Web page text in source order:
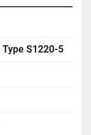
on stem
jacket
varies
24'L
S1220-5